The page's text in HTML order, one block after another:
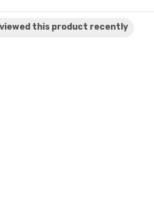
this product recently